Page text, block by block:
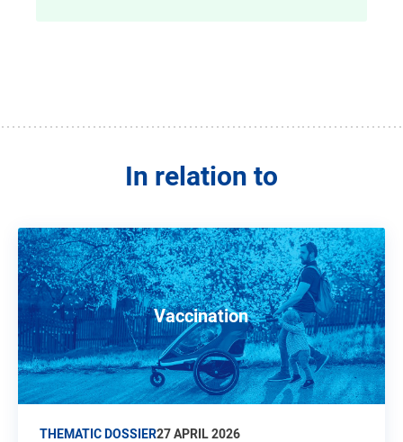
In relation to
Vaccination
THEMATIC DOSSIER27 APRIL 2026